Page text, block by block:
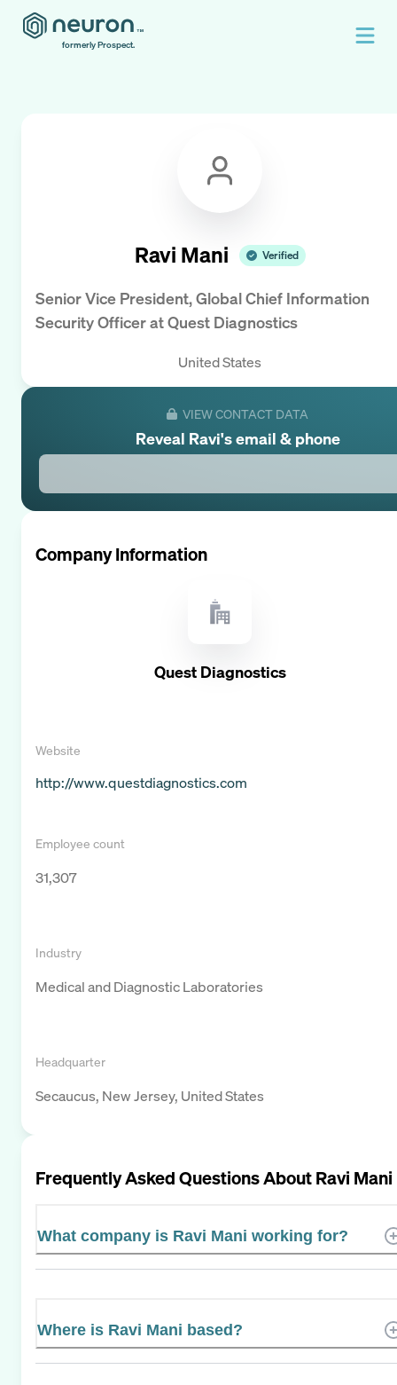
formerly Prospect.
Ravi Mani Verified
Senior Vice President, Global Chief Information
Security OfficeratQuest Diagnostics
United States
VIEW CONTACT DATA
Reveal Ravi's email & phone
Company Information
Quest Diagnostics
Website
http://www.questdiagnostics.com
Employee count
31,307
Industry
Medical and Diagnostic Laboratories
Headquarter
Secaucus, New Jersey, United States
Frequently Asked Questions AboutRavi Mani
What company is Ravi Mani working for?
Where is Ravi Mani based?